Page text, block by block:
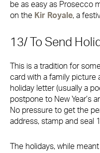
be as easy as Prosecco
on the Kir Royale, a
13/ To Send
This is a tradition for
card with a family picture
holiday letter (usually a
postpone to New Year’s
No pressure to get the
address, stamp and seal
The holidays, while